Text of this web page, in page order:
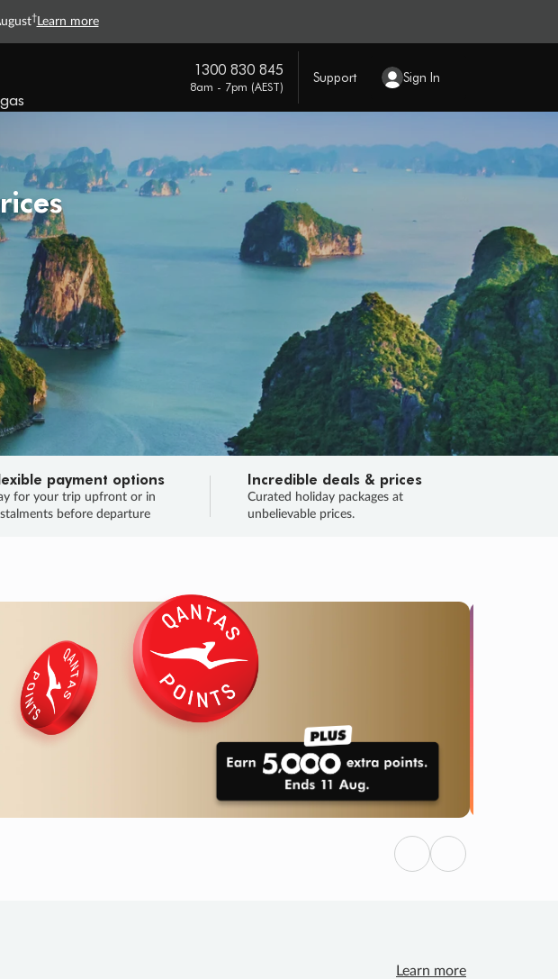
† Learn more
1300 830 845
8am - 7pm (AEST)
Support Sign In
payment options
for your trip upfront or in
before departure
Incredible deals & prices
Curated holiday packages at
unbelievable prices.
Previous
Next
Learn more